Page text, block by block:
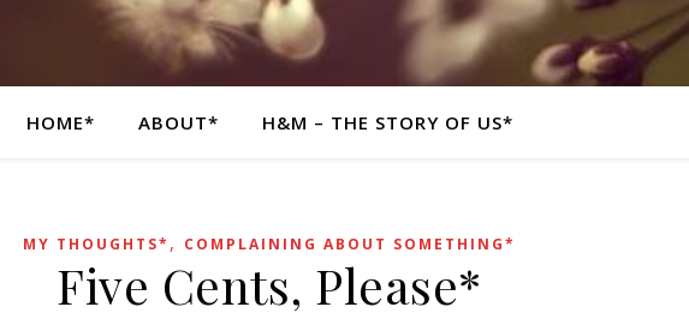
HOME* ABOUT* H&M – THE STORY OF US*
MY THOUGHTS* , COMPLAINING ABOUT SOMETHING*
Five Cents, Please*